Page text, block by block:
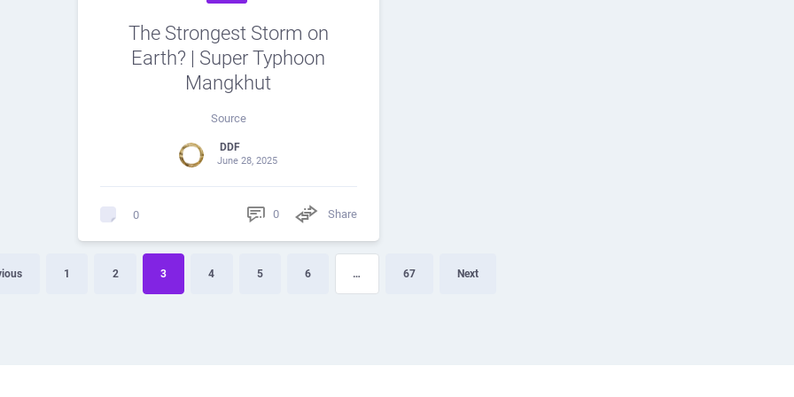
The Strongest Storm on
Earth? | Super Typhoon
Mangkhut
Source
DDF
June 28, 2025
0 0 Share
1 2 3 4 5 6 … 67 Next